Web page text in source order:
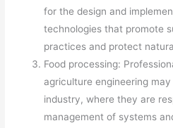
for the design and
technologies that promote
practices and protect
Food processing:
agriculture engineering
industry, where they are
management of systems